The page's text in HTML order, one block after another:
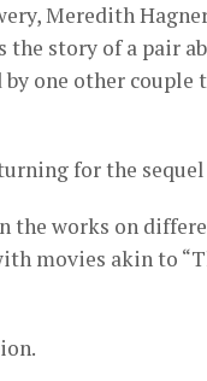
Meredith
the story of a pair
one other couple
for the
the works on
movies akin to